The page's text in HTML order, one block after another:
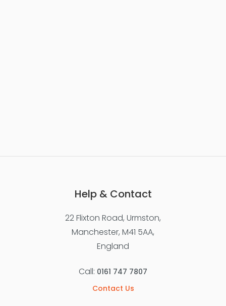
Help & Contact
22 Flixton Road, Urmston,
Manchester, M41 5AA,
England
Call: 0161 747 7807
Contact Us